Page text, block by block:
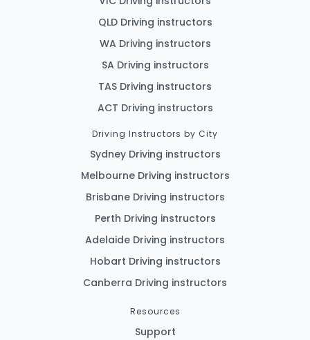
QLD Driving instructors
WA Driving instructors
SA Driving instructors
TAS Driving instructors
ACT Driving instructors
Driving Instructors by City
Sydney Driving instructors
Melbourne Driving instructors
Brisbane Driving instructors
Perth Driving instructors
Adelaide Driving instructors
Hobart Driving instructors
Canberra Driving instructors
Resources
Support